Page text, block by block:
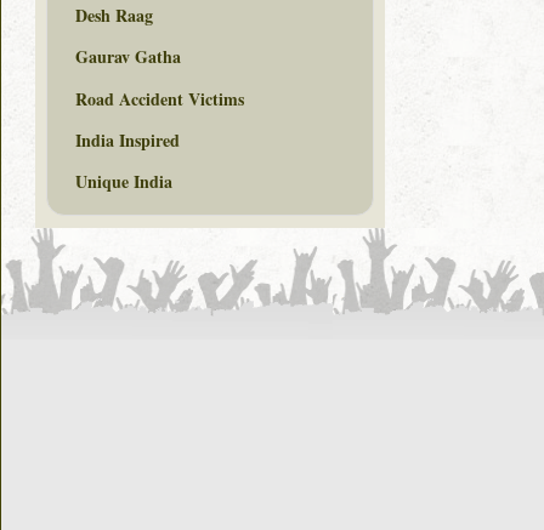
Desh Raag
Gaurav Gatha
Road Accident Victims
India Inspired
Unique India